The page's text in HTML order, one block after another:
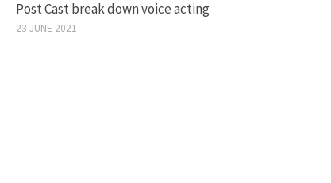
Post Cast break down voice acting
23 JUNE 2021